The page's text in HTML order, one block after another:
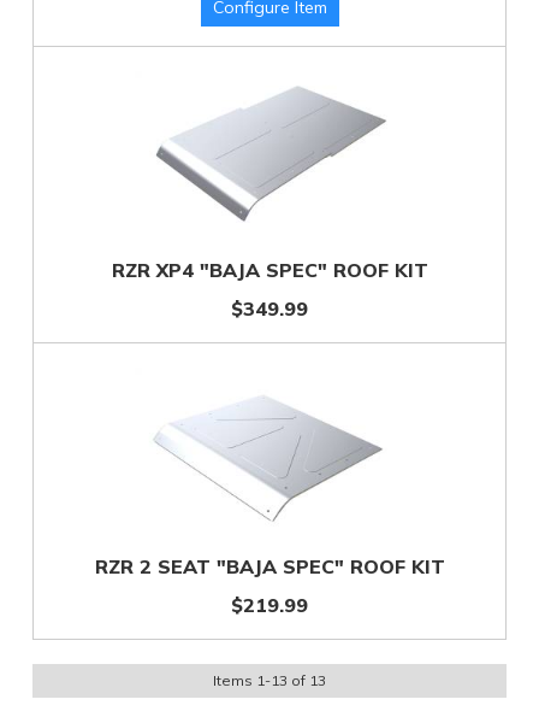
RZR XP4 "BAJA SPEC" ROOF KIT
$349.99
RZR 2 SEAT "BAJA SPEC" ROOF KIT
$219.99
Items 1-13 of 13